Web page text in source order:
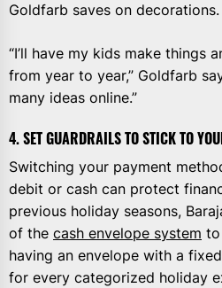
Goldfarb saves on decorations.
“I’ll have my kids make things
from year to year,” Goldfarb
many ideas online.”
4. SET GUARDRAILS TO STICK TO
Switching your payment
debit or cash can protect
previous holiday seasons,
of the cash envelope system to
having an envelope with a
for every categorized holiday